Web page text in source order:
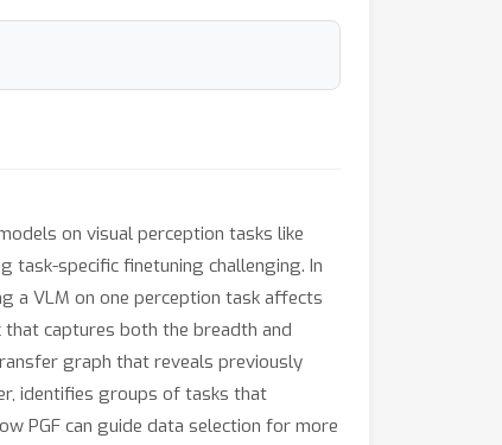
on visual perception tasks like
task-specific finetuning challenging. In
a VLM on one perception task affects
captures both the breadth and
graph that reveals previously
identifies groups of tasks that
PGF can guide data selection for more